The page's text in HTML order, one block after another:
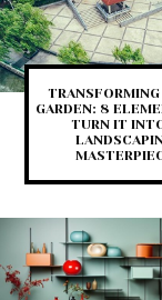
TRANSFORMING
GARDEN: 8
TURN IT